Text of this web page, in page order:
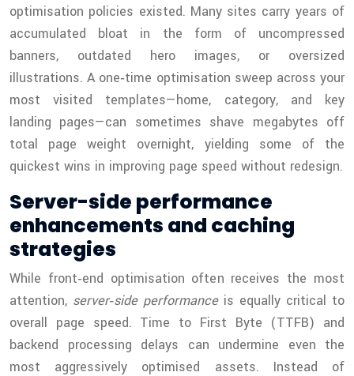
optimisation policies existed. Many sites carry years of
accumulated bloat in the form of uncompressed
banners, outdated hero images, or oversized
illustrations. A one‑time optimisation sweep across your
most visited templates—home, category, and key
landing pages—can sometimes shave megabytes off
total page weight overnight, yielding some of the
quickest wins in improving page speed without redesign.
Server-side performance
enhancements and caching
strategies
While front‑end optimisation often receives the most
attention, server‑side performanceis equally critical to
overall page speed. Time to First Byte (TTFB) and
backend processing delays can undermine even the
most aggressively optimised assets. Instead of